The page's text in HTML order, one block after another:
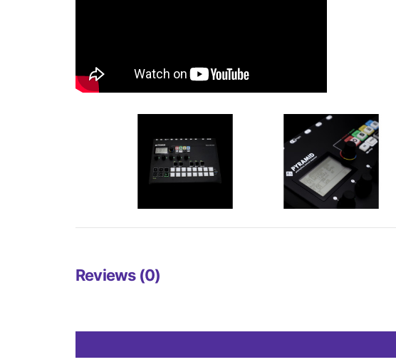
Reviews (0)